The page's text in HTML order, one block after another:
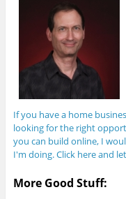
If you have a home
looking for the right
you can build online, I
I'm doing. Click here and
More Good Stuff: